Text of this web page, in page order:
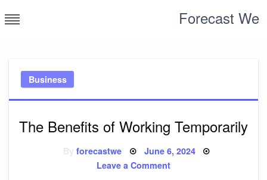
to
Forecast We
Business
The Benefits of Working Temporarily
Byforecastwe Posted
June 6, 2024
Leave a Commenton